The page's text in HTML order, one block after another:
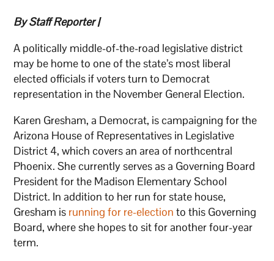
By Staff Reporter |
A politically middle-of-the-road legislative district
may be home to one of the state’s most liberal
elected officials if voters turn to Democrat
representation in the November General Election.
Karen Gresham, a Democrat, is campaigning for the
Arizona House of Representatives in Legislative
District 4, which covers an area of northcentral
Phoenix. She currently serves as a Governing Board
President for the Madison Elementary School
District. In addition to her run for state house,
Gresham is running for re-election to this Governing
Board, where she hopes to sit for another four-year
term.